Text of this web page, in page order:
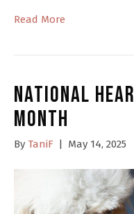
Read More
National
Month
By TaniF | May 14, 2025